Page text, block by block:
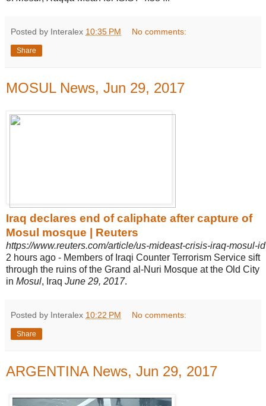
Posted by Interalex 10:35 PM No comments:
Share
MOSUL News, Jun 29, 2017
Iraq declares end of caliphate after capture of
Mosul mosque | Reuters
https://www.reuters.com/article/us-mideast-crisis-iraq-mosul-
2 hours ago - Members of Iraqi Counter Terrorism Service sift
through the ruins of the Grand al-Nuri Mosque at the Old City
in Mosul, Iraq June 29, 2017.
Posted by Interalex 10:22 PM No comments:
Share
ARGENTINA News, Jun 29, 2017